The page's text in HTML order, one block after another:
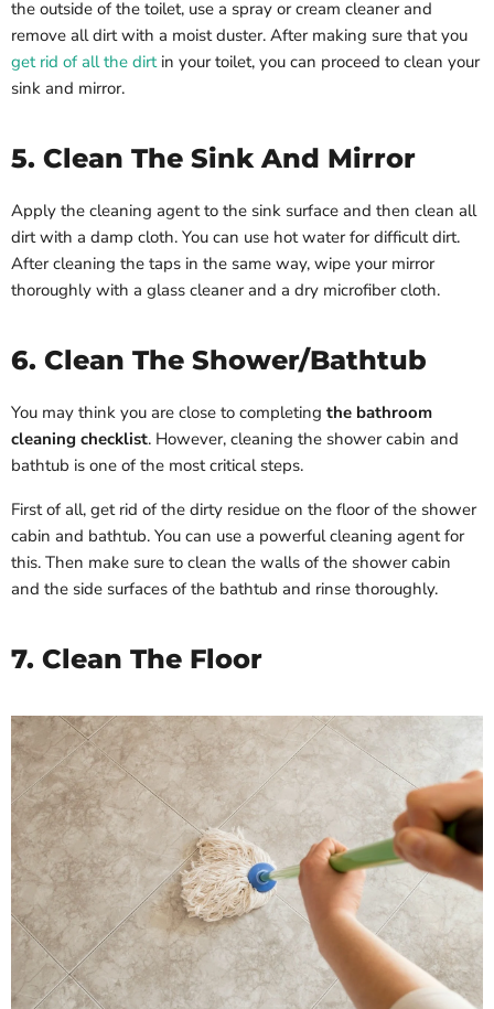
the outside of the toilet, use a spray or cream cleaner and
remove all dirt with a moist duster. After making sure that you
get rid of all the dirtin your toilet, you can proceed to clean your
sink and mirror.
5. Clean The Sink And Mirror
Apply the cleaning agent to the sink surface and then clean all
dirt with a damp cloth. You can use hot water for difficult dirt.
After cleaning the taps in the same way, wipe your mirror
thoroughly with a glass cleaner and a dry microfiber cloth.
6. Clean The Shower/Bathtub
You may think you are close to completing the bathroom
cleaning checklist. However, cleaning the shower cabin and
bathtub is one of the most critical steps.
First of all, get rid of the dirty residue on the floor of the shower
cabin and bathtub. You can use a powerful cleaning agent for
this. Then make sure to clean the walls of the shower cabin
and the side surfaces of the bathtub and rinse thoroughly.
7. Clean The Floor